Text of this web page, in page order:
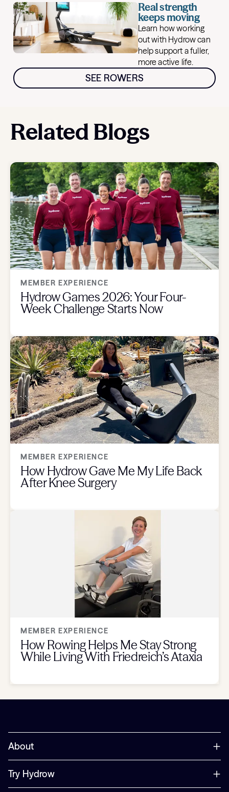
Real strength
keeps moving
Learn how working
out with Hydrow can
help support a fuller,
more active life.
SEE ROWERS
Related Blogs
MEMBER EXPERIENCE
Hydrow Games 2026: Your Four-
Week Challenge Starts Now
MEMBER EXPERIENCE
How Hydrow Gave Me My Life Back
After Knee Surgery
MEMBER EXPERIENCE
How Rowing Helps Me Stay Strong
While Living With Friedreich’s Ataxia
About
Try Hydrow